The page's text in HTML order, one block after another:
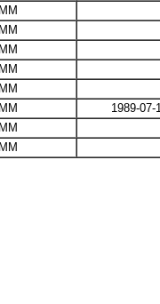
MM
MM
MM
MM
MM
MM
1989-07-
MM
MM